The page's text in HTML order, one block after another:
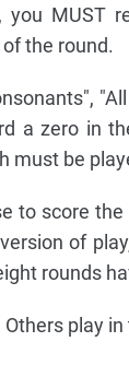
MUST
the round.
a zero in
must be
to score
of
rounds
play